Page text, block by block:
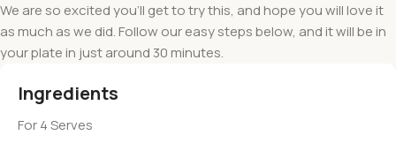
We are so excited you’ll get to try this, and hope you will love it
as much as we did. Follow our easy steps below, and it will be in
your plate in just around 30 minutes.
Ingredients
For 4 Serves